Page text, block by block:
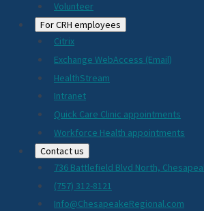
Volunteer
For CRH employees
Citrix
Exchange WebAccess (Email)
HealthStream
Intranet
Quick Care Clinic appointments
Workforce Health appointments
Contact us
736 Battlefield Blvd North,
(757) 312-8121
Info@ChesapeakeRegional.com